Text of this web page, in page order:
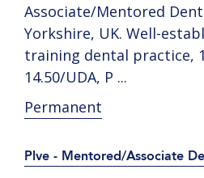
Associate/Mentored
Yorkshire, UK. Well-
training dental practice,
14.50/UDA, P ...
Permanent
Plve - Mentored/Associate